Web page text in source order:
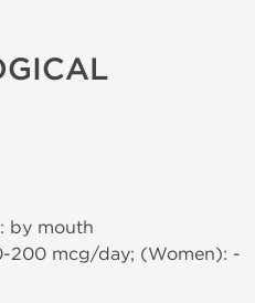
: by mouth
200 mcg/day; (Women): -